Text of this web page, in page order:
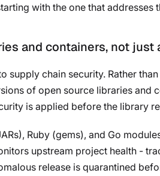
with the one that addresses
and containers, not just
supply chain security. Rather
of open source libraries and
is applied before the library
Ruby (gems), and Go
upstream project health -
release is quarantined